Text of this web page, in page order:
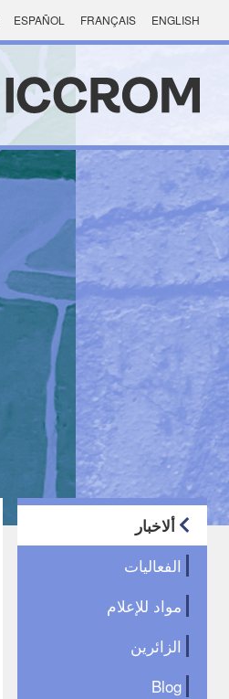
ENGLISH
FRANÇAIS
ESPAÑOL
ألاخبار
الفعاليات
مواد للإعلام
الزائرين
Blog